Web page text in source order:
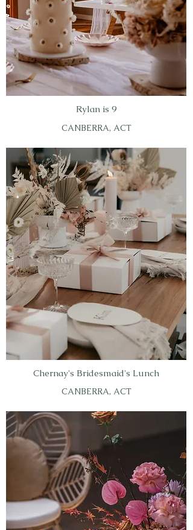
Rylan is 9
CANBERRA, ACT
Chernay's Bridesmaid's Lunch
CANBERRA, ACT